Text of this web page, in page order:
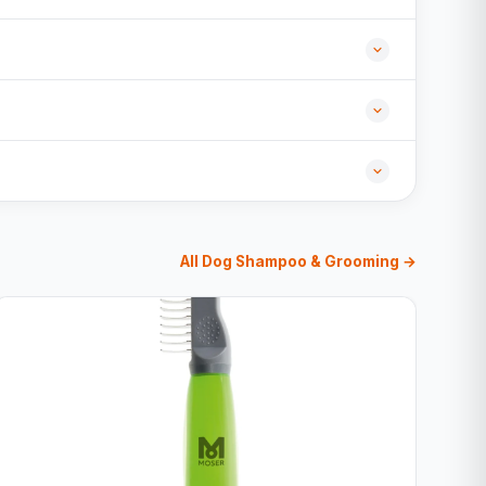
All Dog Shampoo & Grooming →